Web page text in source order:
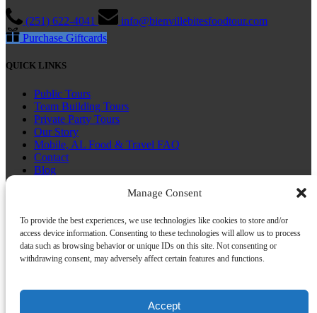
Manage Consent
To provide the best experiences, we use technologies like cookies to store and/or
access device information. Consenting to these technologies will allow us to process
data such as browsing behavior or unique IDs on this site. Not consenting or
withdrawing consent, may adversely affect certain features and functions.
Accept
(251) 622-4041
info@bienvillebitesfoodtour.com
Purchase Giftcards
QUICK LINKS
Public Tours
Team Building Tours
Private Party Tours
Our Story
Mobile, AL Food & Travel FAQ
Contact
Blog
Book Now